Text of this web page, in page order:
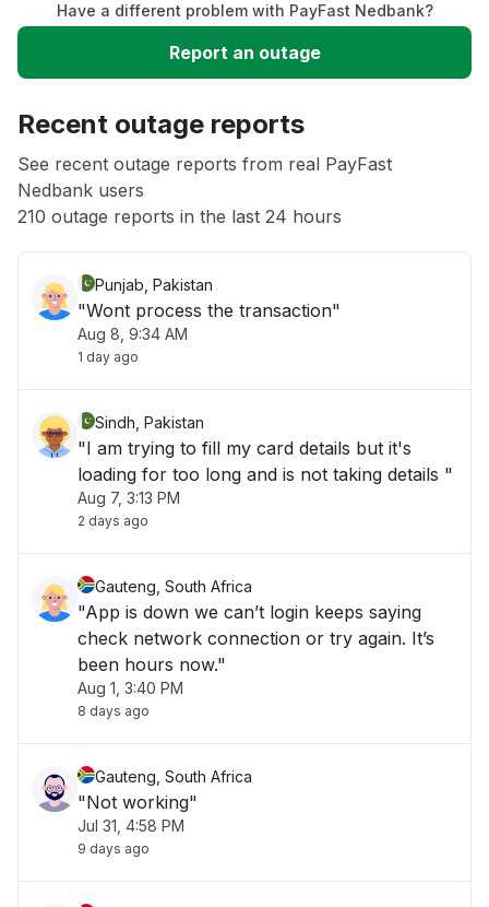
Slow performance
App not loading
Other
Have a different problem with PayFast Nedbank?
Report an outage
Recent outage reports
See recent outage reports from real PayFast
Nedbank users
210 outage reports in the last 24 hours
Punjab, Pakistan
"Wont process the transaction"
Aug 8, 9:34 AM
1 day ago
Sindh, Pakistan
"I am trying to fill my card details but it's
loading for too long and is not taking details "
Aug 7, 3:13 PM
2 days ago
Gauteng, South Africa
"App is down we can’t login keeps saying
check network connection or try again. It’s
been hours now."
Aug 1, 3:40 PM
8 days ago
Gauteng, South Africa
"Not working"
Jul 31, 4:58 PM
9 days ago